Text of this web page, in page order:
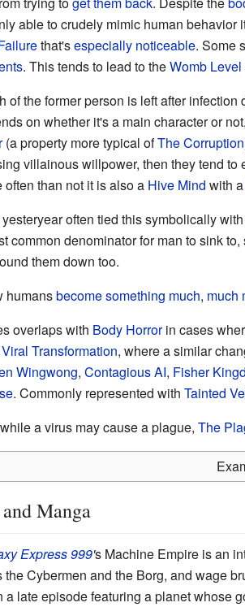
able to crudely mimic human behavior
that'sespecially noticeable. Some
. This tends to lead to theWomb Level
of the former person is left after
on whether it's a main character or
(a property more typical ofThe Corruption
villainous willpower, then they tend to
often than not it is also a Hive Mind with a
often tied this symbolically
common denominator for man to sink
them down too.
humansbecome something much, much
overlaps with Body Horrorin cases
Viral Transformation, where a similar
Wingwong, Contagious AI, Fisher
. Commonly represented with Tainted
a virus may cause a plague, The
Manga
Express 999's Machine Empire is an
the Cybermen and the Borg, and wage
a late episode featuring a planet whose